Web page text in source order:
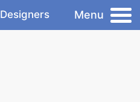
Designers Menu